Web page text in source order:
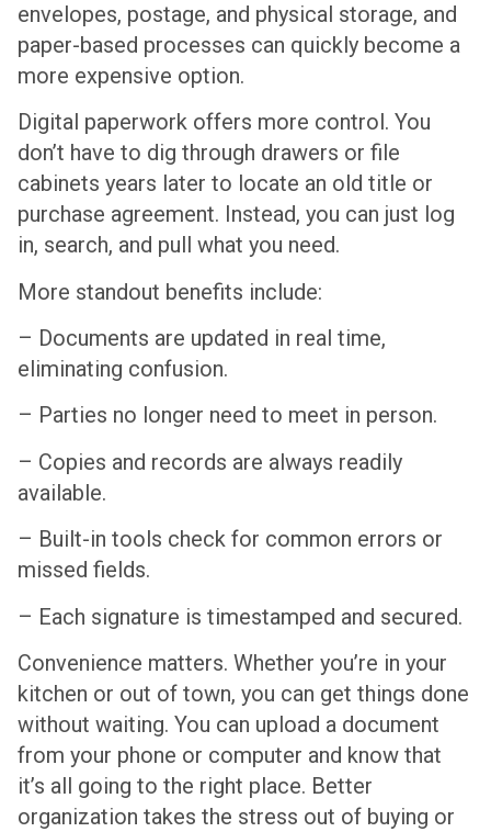
envelopes, postage, and physical storage, and
paper-based processes can quickly become a
more expensive option.
Digital paperwork offers more control. You
don’t have to dig through drawers or file
cabinets years later to locate an old title or
purchase agreement. Instead, you can just log
in, search, and pull what you need.
More standout benefits include:
– Documents are updated in real time,
eliminating confusion.
– Parties no longer need to meet in person.
– Copies and records are always readily
available.
– Built-in tools check for common errors or
missed fields.
– Each signature is timestamped and secured.
Convenience matters. Whether you’re in your
kitchen or out of town, you can get things done
without waiting. You can upload a document
from your phone or computer and know that
it’s all going to the right place. Better
organization takes the stress out of buying or